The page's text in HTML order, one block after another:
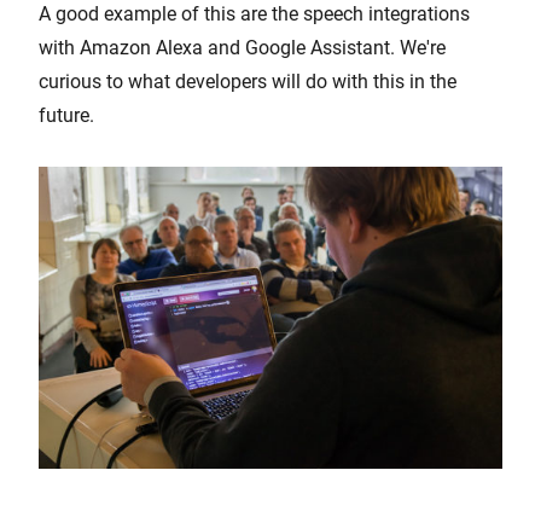
A good example of this are the speech integrations
with Amazon Alexa and Google Assistant. We're
curious to what developers will do with this in the
future.